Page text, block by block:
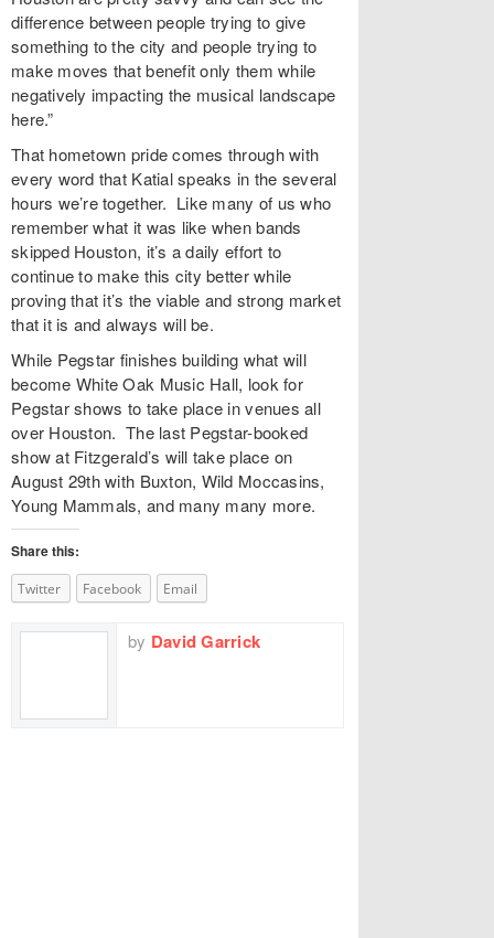
difference between people trying to give
something to the city and people trying to
make moves that benefit only them while
negatively impacting the musical landscape
here.”
That hometown pride comes through with
every word that Katial speaks in the several
hours we’re together. Like many of us who
remember what it was like when bands
skipped Houston, it’s a daily effort to
continue to make this city better while
proving that it’s the viable and strong market
that it is and always will be.
While Pegstar finishes building what will
become White Oak Music Hall, look for
Pegstar shows to take place in venues all
over Houston. The last Pegstar-booked
show at Fitzgerald’s will take place on
August 29th with Buxton, Wild Moccasins,
Young Mammals, and many many more.
Share this:
Twitter Facebook Email
by David Garrick